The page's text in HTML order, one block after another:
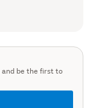
and be the first to